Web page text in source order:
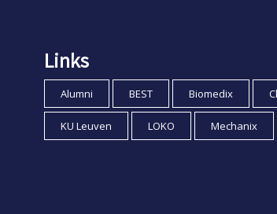
Links
Alumni BEST Biomedix
KU Leuven LOKO Mechanix